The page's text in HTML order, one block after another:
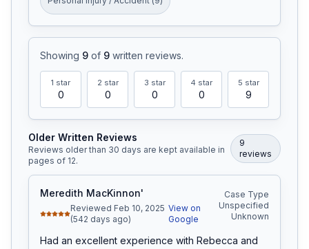
Showing 9 of 9 written reviews.
1 star
0
2 star
0
3 star
0
4 star
0
5 star
9
Older Written Reviews
Reviews older than 30 days are kept available in
pages of 12.
9
reviews
Meredith MacKinnon'
Reviewed Feb 10, 2025
(542 days ago)
View on
Google
Case Type
Unspecified
Unknown
Had an excellent experience with Rebecca and